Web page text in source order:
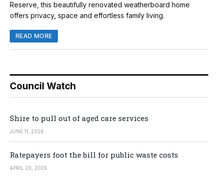
Reserve, this beautifully renovated weatherboard home
offers privacy, space and effortless family living.
READ MORE
Council Watch
Shire to pull out of aged care services
JUNE 11, 2026
Ratepayers foot the bill for public waste costs
APRIL 20, 2026